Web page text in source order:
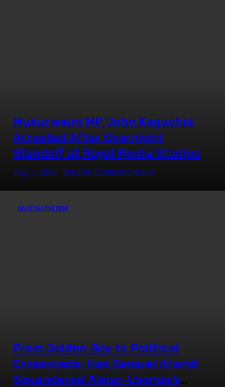
Mukurweini MP John Kaguchia
Arrested After Overnight
Standoff at Royal Media Studios
Aug 3, 2026 SPECIAL CORRESPONDENT
INVESTIGATIVE DESK
From Golden Boy to Political
Crossroads: Has Samuel Atandi
Squandered Alego-Usonga’s